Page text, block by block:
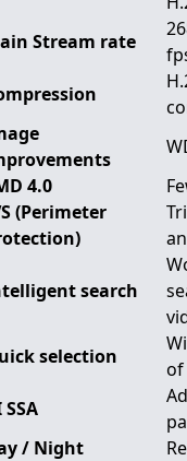
Stream rate
4.0
(Perimeter
search
selection
of
SSA
/ Night